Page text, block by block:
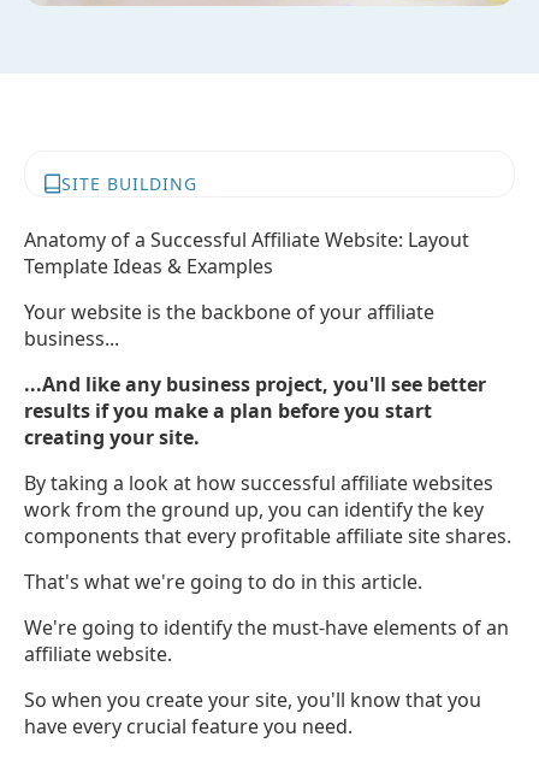
SITE BUILDING
Anatomy of a Successful Affiliate Website: Layout
Template Ideas & Examples
Your website is the backbone of your affiliate
business...
...And like any business project, you'll see better
results if you make a plan before you start
creating your site.
By taking a look at how successful affiliate websites
work from the ground up, you can identify the key
components that every profitable affiliate site shares.
That's what we're going to do in this article.
We're going to identify the must-have elements of an
affiliate website.
So when you create your site, you'll know that you
have every crucial feature you need.